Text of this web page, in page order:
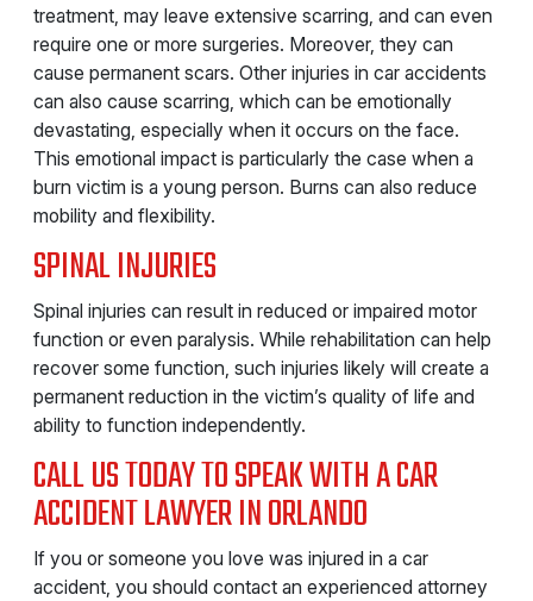
treatment, may leave extensive scarring, and can even
require one or more surgeries. Moreover, they can
cause permanent scars. Other injuries in car accidents
can also cause scarring, which can be emotionally
devastating, especially when it occurs on the face.
This emotional impact is particularly the case when a
burn victim is a young person. Burns can also reduce
mobility and flexibility.
SPINAL INJURIES
Spinal injuries can result in reduced or impaired motor
function or even paralysis. While rehabilitation can help
recover some function, such injuries likely will create a
permanent reduction in the victim’s quality of life and
ability to function independently.
CALL US TODAY TO SPEAK WITH A CAR
ACCIDENT LAWYER IN ORLANDO
If you or someone you love was injured in a car
accident, you should contact an experienced attorney